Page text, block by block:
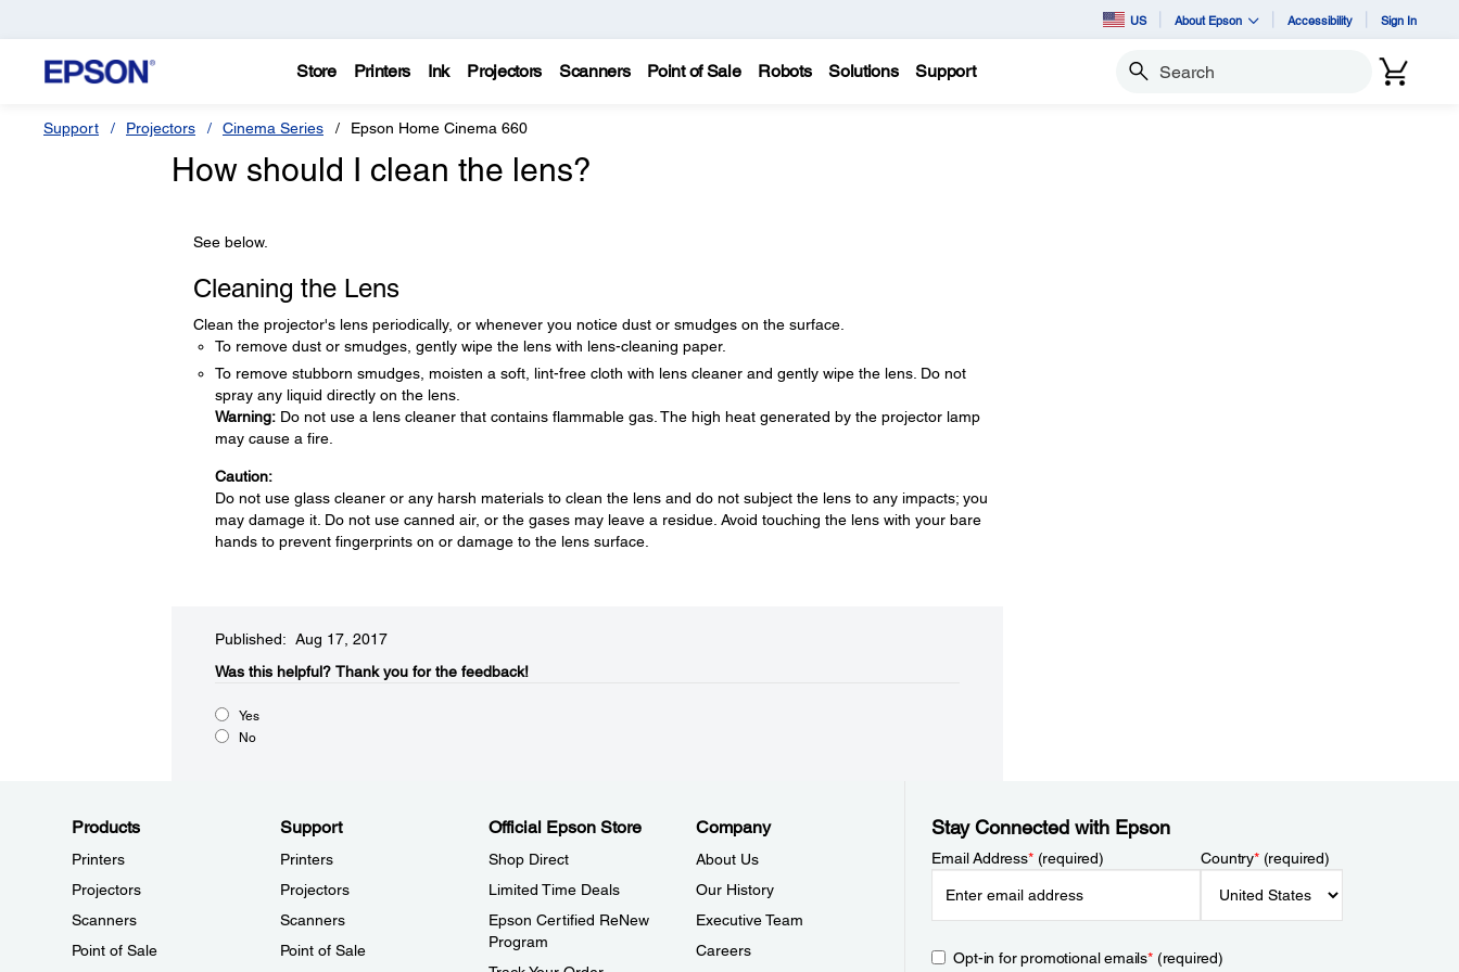
US About Epson Accessibility Sign In
Store Printers Ink Projectors Scanners Point of Sale Robots Solutions Support Search
Support Projectors Cinema Series Epson Home Cinema 660
How should I clean the lens?
See below.
Cleaning the Lens
Clean the projector's lens periodically, or whenever you notice dust or smudges on the surface.
To remove dust or smudges, gently wipe the lens with lens-cleaning paper.
To remove stubborn smudges, moisten a soft, lint-free cloth with lens cleaner and gently wipe the lens. Do not
spray any liquid directly on the lens.
Warning:Do not use a lens cleaner that contains flammable gas. The high heat generated by the projector lamp
may cause a fire.
Caution:
Do not use glass cleaner or any harsh materials to clean the lens and do not subject the lens to any impacts; you
may damage it. Do not use canned air, or the gases may leave a residue. Avoid touching the lens with your bare
hands to prevent fingerprints on or damage to the lens surface.
Published: Aug 17, 2017
Was this helpful?​ Thank you for the feedback!
Yes
No
Products
Printers
Projectors
Scanners
Point of Sale
Support
Printers
Projectors
Scanners
Point of Sale
Official Epson Store
Shop Direct
Limited Time Deals
Epson Certified ReNew
Program
Company
About Us
Our History
Executive Team
Careers
Stay Connected with Epson
Email Address*(required) Country*(required)
Opt-in for promotional emails*(required)